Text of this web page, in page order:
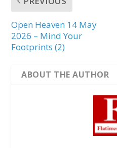
Open Heaven 14 May
2026 – Mind Your
Footprints (2)
ABOUT THE AUTHOR